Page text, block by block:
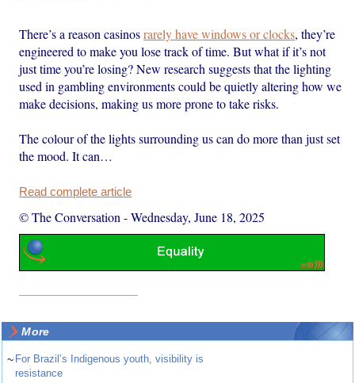
There’s a reason casinosrarely have windows or clocks, they’re
engineered to make you lose track of time. But what if it’s not
just time you’re losing? New research suggests that the lighting
used in gambling environments could be quietly altering how we
make decisions, making us more prone to take risks.
The colour of the lights surrounding us can do more than just set
the mood. It can…
Read complete article
© The Conversation -Wednesday, June 18, 2025
More
~ For Brazil’s Indigenous youth, visibility is
resistance